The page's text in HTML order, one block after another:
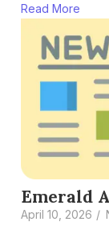
Read More
Emerald
April 10, 2026 /